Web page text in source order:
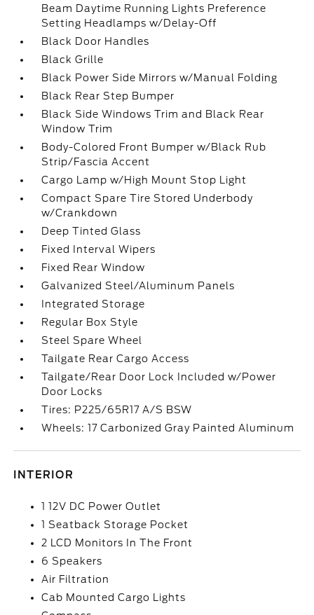
Beam Daytime Running Lights Preference
Setting Headlamps w/Delay-Off
Black Door Handles
Black Grille
Black Power Side Mirrors w/Manual Folding
Black Rear Step Bumper
Black Side Windows Trim and Black Rear
Window Trim
Body-Colored Front Bumper w/Black Rub
Strip/Fascia Accent
Cargo Lamp w/High Mount Stop Light
Compact Spare Tire Stored Underbody
w/Crankdown
Deep Tinted Glass
Fixed Interval Wipers
Fixed Rear Window
Galvanized Steel/Aluminum Panels
Integrated Storage
Regular Box Style
Steel Spare Wheel
Tailgate Rear Cargo Access
Tailgate/Rear Door Lock Included w/Power
Door Locks
Tires: P225/65R17 A/S BSW
Wheels: 17 Carbonized Gray Painted Aluminum
INTERIOR
1 12V DC Power Outlet
1 Seatback Storage Pocket
2 LCD Monitors In The Front
6 Speakers
Air Filtration
Cab Mounted Cargo Lights